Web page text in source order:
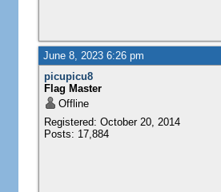
June 8, 2023 6:26 pm
picupicu8
Flag Master
Offline
Registered: October 20, 2014
Posts: 17,884